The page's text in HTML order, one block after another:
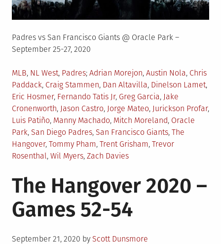
Padres vs San Francisco Giants @ Oracle Park –
September 25-27, 2020
Posted
in
MLB, NL West, Padres Tagged
Adrian Morejon, Austin Nola, Chris
Paddack, Craig Stammen, Dan Altavilla, Dinelson Lamet,
Eric Hosmer, Fernando Tatis Jr, Greg Garcia, Jake
Cronenworth, Jason Castro, Jorge Mateo, Jurickson Profar,
Luis Patiño, Manny Machado, Mitch Moreland, Oracle
Park, San Diego Padres, San Francisco Giants, The
Hangover, Tommy Pham, Trent Grisham, Trevor
Rosenthal, Wil Myers, Zach Davies
The Hangover 2020 –
Games 52-54
Posted
September 21, 2020 by Scott Dunsmore